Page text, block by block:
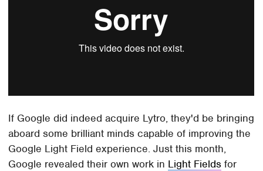
If Google did indeed acquire Lytro, they'd be bringing
aboard some brilliant minds capable of improving the
Google Light Field experience. Just this month,
Google revealed their own work in Light Fields for